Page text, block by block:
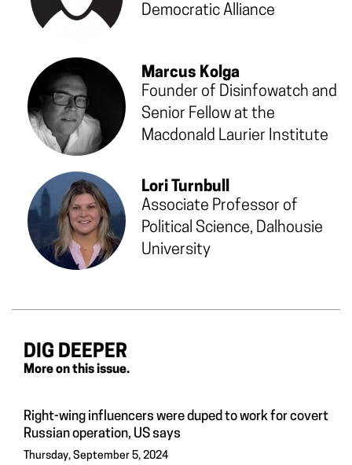
Democratic Alliance
Marcus Kolga
Founder of Disinfowatch and
Senior Fellow at the
Macdonald Laurier Institute
Lori Turnbull
Associate Professor of
Political Science, Dalhousie
University
DIG DEEPER
More on this issue.
Right-wing influencers were duped to work for covert
Russian operation, US says
Thursday, September 5, 2024